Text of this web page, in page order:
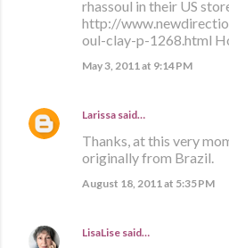
rhassoul in their US
http://
oul-clay-p-1268.html
May 3, 2011 at 9:14 PM
Larissa said…
Thanks, at this very
originally from Brazil.
August 18, 2011 at 5:35 PM
LisaLise said…